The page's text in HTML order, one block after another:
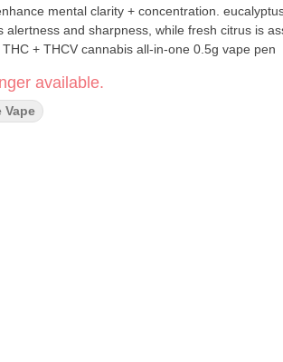
mental clarity + concentration.
alertness and sharpness, while fresh citrus is
properties. 4:1 THC + THCV cannabis all-in-one 0.5g vape pen
available.
Vape